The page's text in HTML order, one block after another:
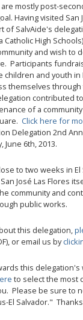
mostly post-
Having visited San
of SalvAide's
High
and wish to
Participants
children and youth in
themselves
contributed
of a
Click here for
Delegation 2nd
6th, 2013.
to two weeks in El
José Las Flores
community and
public works.
this delegation,
or email us by
this delegation's
to select the most
Please be sure to
El Salvador."